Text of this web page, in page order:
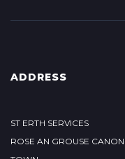
ADDRESS
ST ERTH SERVICES
ROSE AN GROUSE